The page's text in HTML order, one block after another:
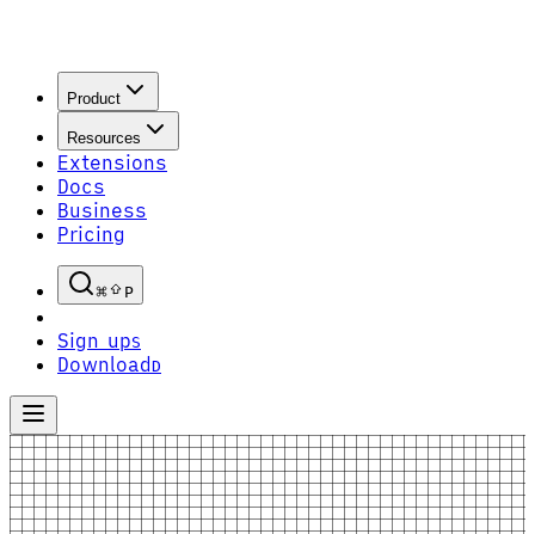
Product
Resources
Extensions
Docs
Business
Pricing
P
Sign upS
Download D